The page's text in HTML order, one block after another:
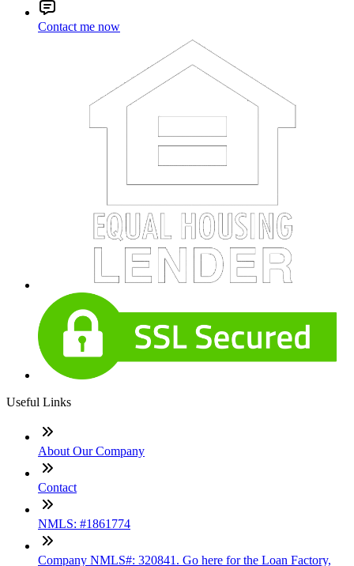
Contact me now
Useful Links
About Our Company
Contact
NMLS: #1861774
Company NMLS#: 320841. Go here for the Loan Factory,